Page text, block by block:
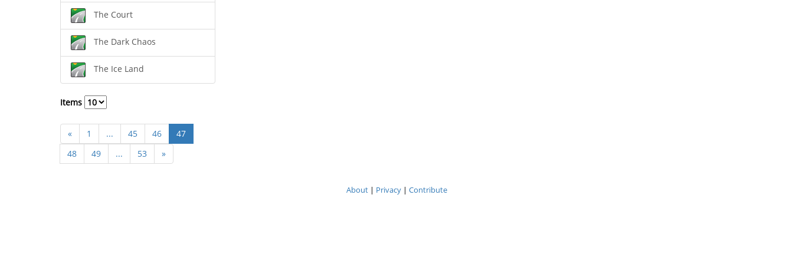
The Court
The Dark Chaos
The Ice Land
Items
« 1 ... 45 46
47
48
49 ... 53 »
About| Privacy| Contribute